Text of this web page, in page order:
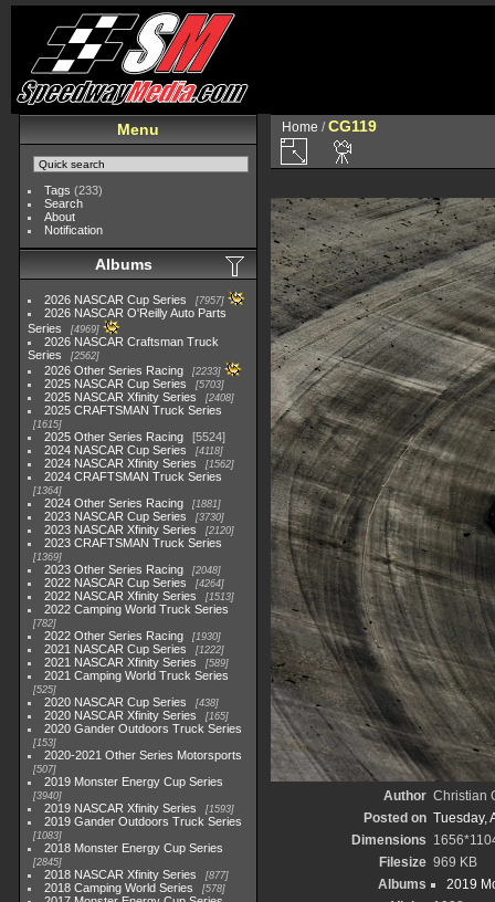
Menu
Tags (233)
Search
About
Notification
Albums
2026 NASCAR Cup Series 7957
2026 NASCAR O'Reilly Auto Parts
Series
4969
2026 NASCAR Craftsman Truck
Series
2562
2026 Other Series Racing 2233
2025 NASCAR Cup Series 5703
2025 NASCAR Xfinity Series 2408
2025 CRAFTSMAN Truck Series
1615
2025 Other Series Racing
5524
2024 NASCAR Cup Series
4118
2024 NASCAR Xfinity Series 1562
2024 CRAFTSMAN Truck Series
1364
2024 Other Series Racing 1881
2023 NASCAR Cup Series 3730
2023 NASCAR Xfinity Series 2120
2023 CRAFTSMAN Truck Series
1369
2023 Other Series Racing 2048
2022 NASCAR Cup Series 4264
2022 NASCAR Xfinity Series 1513
2022 Camping World Truck Series
782
2022 Other Series Racing 1930
2021 NASCAR Cup Series 1222
2021 NASCAR Xfinity Series 589
2021 Camping World Truck Series
525
2020 NASCAR Cup Series 438
2020 NASCAR Xfinity Series 165
2020 Gander Outdoors Truck Series
153
2020-2021 Other Series Motorsports
507
2019 Monster Energy Cup Series
3940
2019 NASCAR Xfinity Series 1593
2019 Gander Outdoors Truck Series
1083
2018 Monster Energy Cup Series
2845
2018 NASCAR Xfinity Series 877
2018 Camping World Series 578
Home /CG119
Author Christian
Posted on Tuesday,
Dimensions
Filesize 969 KB
Albums
2019